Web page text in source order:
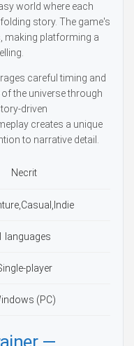
world where each
story. The game's
making platforming a
careful timing and
the universe through
driven
creates a unique
to narrative detail.
Necrit
languages
player
(PC)
—